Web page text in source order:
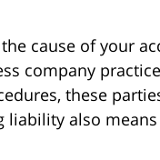
cause of your
company
these
liability also